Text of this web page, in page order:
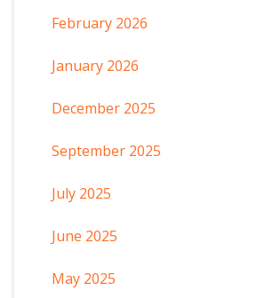
February 2026
January 2026
December 2025
September 2025
July 2025
June 2025
May 2025